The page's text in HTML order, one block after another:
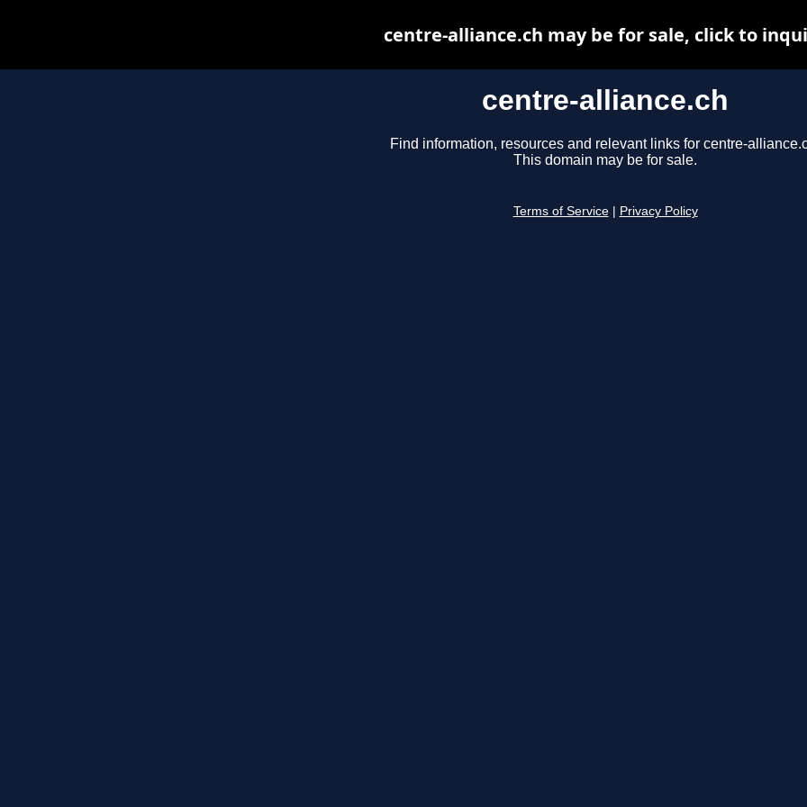
centre-alliance.ch
Find information, resources and relevant links for centre-
This domain may be for sale.
Terms of Service Privacy Policy
centre-alliance.ch may be for sale, click to